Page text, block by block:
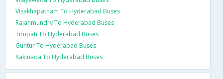
Visakhapatnam To Hyderabad Buses
Rajahmundry To Hyderabad Buses
Tirupati To Hyderabad Buses
Guntur To Hyderabad Buses
Kakinada To Hyderabad Buses